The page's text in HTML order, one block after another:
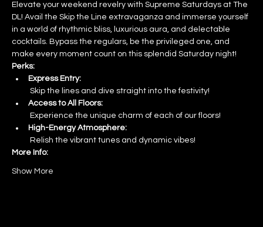
Elevate your weekend revelry with Supreme Saturdays at The
DL! Avail the Skip the Line extravaganza and immerse yourself
in a world of rhythmic bliss, luxurious aura, and delectable
cocktails. Bypass the regulars, be the privileged one, and
make every moment count on this splendid Saturday night!
Perks:
Express Entry:
Skip the lines and dive straight into the festivity!
Access to All Floors:
Experience the unique charm of each of our floors!
High-Energy Atmosphere:
Relish the vibrant tunes and dynamic vibes!
More Info:
Show More